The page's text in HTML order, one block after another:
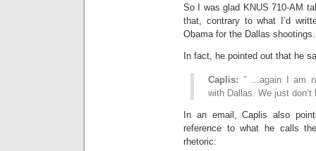
So I was glad KNUS 710-AM
that, contrary to what I’d
Obama for the Dallas shootings.
In fact, he pointed out that he
Caplis: ” …again I am
with Dallas. We just don’t
In an email, Caplis also
reference to what he calls
rhetoric: